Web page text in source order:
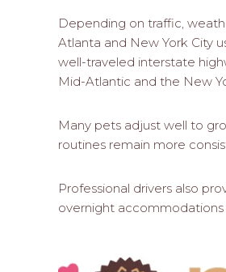
Depending on traffic,
Atlanta and New York City
well-traveled interstate
Mid-Atlantic and the New
Many pets adjust well to
routines remain more
Professional drivers also
overnight accommodations